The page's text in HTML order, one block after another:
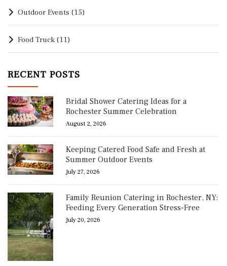
Outdoor Events (15)
Food Truck (11)
RECENT POSTS
Bridal Shower Catering Ideas for a
Rochester Summer Celebration
August 2, 2026
Keeping Catered Food Safe and Fresh at
Summer Outdoor Events
July 27, 2026
Family Reunion Catering in Rochester, NY:
Feeding Every Generation Stress-Free
July 20, 2026